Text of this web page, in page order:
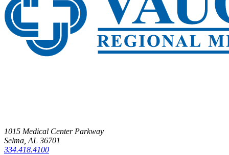
1015 Medical Center Parkway
Selma, AL 36701
334.418.4100